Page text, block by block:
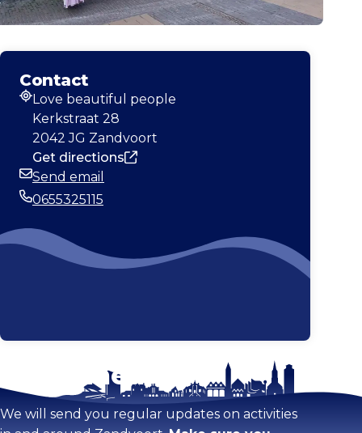
Contact
Address
Love beautiful people
Kerkstraat 28
2042 JG Zandvoort
Get directions
Email
Send email
0655325115
Enlarge map
Stay tuned!
We will send you regular updates on activities